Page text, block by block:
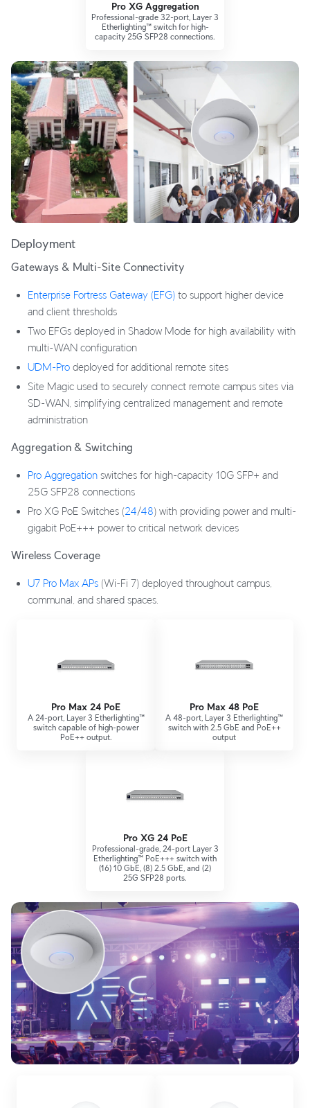
Pro XG Aggregation
Professional-grade 32-port, Layer 3
Etherlighting™ switch for high-
capacity 25G SFP28 connections.
Deployment
Gateways & Multi-Site Connectivity
Enterprise Fortress Gateway (EFG) to support higher device
and client thresholds
Two EFGs deployed in Shadow Mode for high availability with
multi-WAN configuration
UDM-Pro deployed for additional remote sites
Site Magic used to securely connect remote campus sites via
SD-WAN, simplifying centralized management and remote
administration
Aggregation & Switching
Pro Aggregation switches for high-capacity 10G SFP+ and
25G SFP28 connections
Pro XG PoE Switches (24/48) with providing power and multi-
gigabit PoE+++ power to critical network devices
Wireless Coverage
U7 Pro Max APs (Wi-Fi 7) deployed throughout campus,
communal, and shared spaces.
Pro Max 24 PoE
A 24-port, Layer 3 Etherlighting™
switch capable of high-power
PoE++ output.
Pro Max 48 PoE
A 48-port, Layer 3 Etherlighting™
switch with 2.5 GbE and PoE++
output
Pro XG 24 PoE
Professional-grade, 24-port Layer 3
Etherlighting™ PoE+++ switch with
(16) 10 GbE, (8) 2.5 GbE, and (2)
25G SFP28 ports.